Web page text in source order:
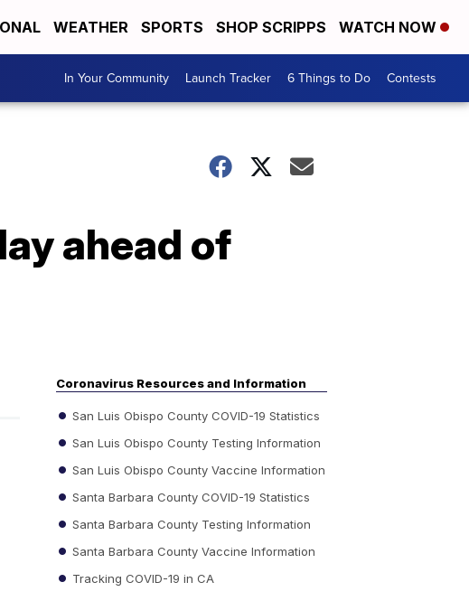
WEATHER SPORTS SHOP SCRIPPS WATCH NOW
In Your Community Launch Tracker 6 Things to Do Contests
ahead of
Coronavirus Resources and Information
San Luis Obispo County COVID-19 Statistics
San Luis Obispo County Testing Information
San Luis Obispo County Vaccine Information
Santa Barbara County COVID-19 Statistics
Santa Barbara County Testing Information
Santa Barbara County Vaccine Information
Tracking COVID-19 in CA